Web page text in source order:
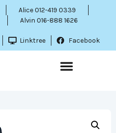
Alice 012-419 0339
Alvin 016-888 1626
Linktree Facebook